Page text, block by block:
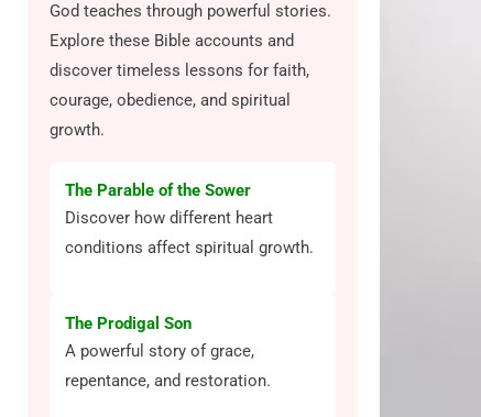
God teaches through powerful stories.
Explore these Bible accounts and
discover timeless lessons for faith,
courage, obedience, and spiritual
growth.
The Parable of the Sower
Discover how different heart
conditions affect spiritual growth.
The Prodigal Son
A powerful story of grace,
repentance, and restoration.